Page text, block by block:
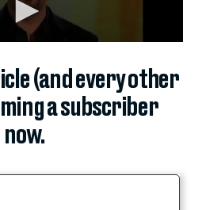
(and every other
a subscriber
now.